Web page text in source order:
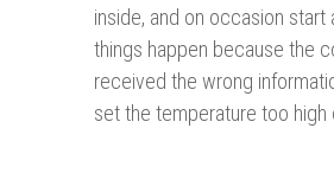
inside, and on occasion start
things happen because the
received the wrong
set the temperature too high